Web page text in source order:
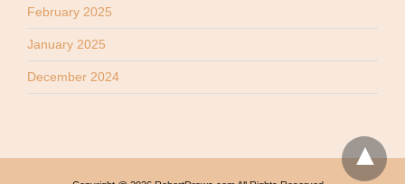
February 2025
January 2025
December 2024